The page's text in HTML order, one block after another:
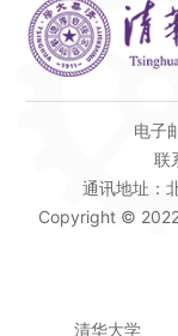
电子
联
通讯地址：
Copyright © 2022
清华大学